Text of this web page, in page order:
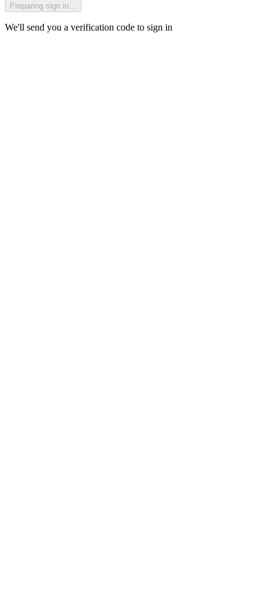
Preparing sign in…
We'll send you a verification code to sign in